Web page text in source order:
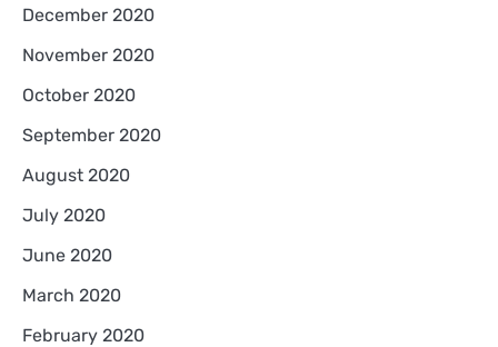
December 2020
November 2020
October 2020
September 2020
August 2020
July 2020
June 2020
March 2020
February 2020